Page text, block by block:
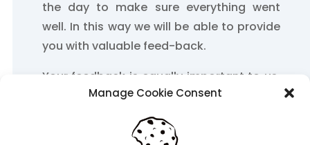
Manage Cookie Consent
the day to make sure everything went
well. In this way we will be able to provide
you with valuable feed-back.
Your feedback is equally important to us.
It helps us to build up our relationship with
you and take account of any future